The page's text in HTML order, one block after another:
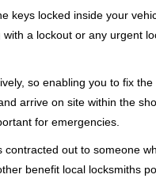
keys locked inside your
a lockout or any urgent
so enabling you to fix the
arrive on site within the
for emergencies.
out to someone
benefit local locksmiths